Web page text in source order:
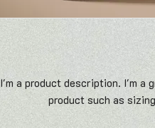
I'm a product description. I'm a
product such as